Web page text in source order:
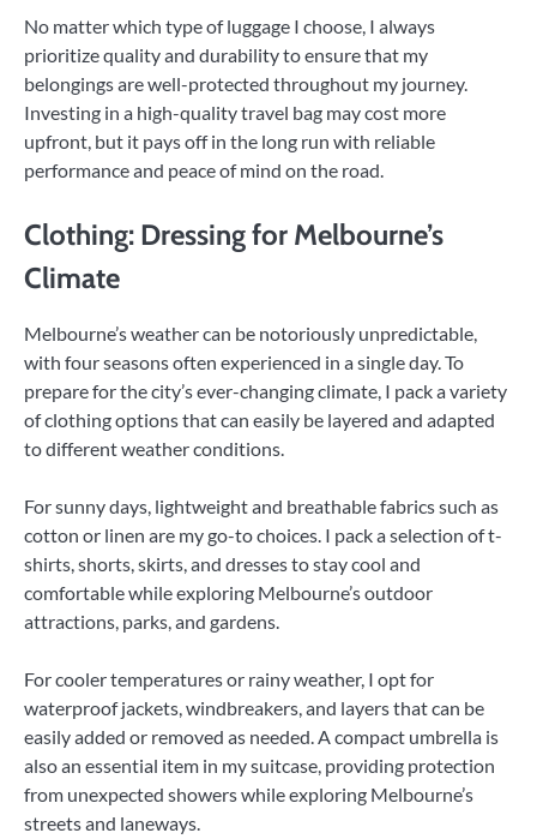
No matter which type of luggage I choose, I always
prioritize quality and durability to ensure that my
belongings are well-protected throughout my journey.
Investing in a high-quality travel bag may cost more
upfront, but it pays off in the long run with reliable
performance and peace of mind on the road.
Clothing: Dressing for Melbourne’s
Climate
Melbourne’s weather can be notoriously unpredictable,
with four seasons often experienced in a single day. To
prepare for the city’s ever-changing climate, I pack a variety
of clothing options that can easily be layered and adapted
to different weather conditions.
For sunny days, lightweight and breathable fabrics such as
cotton or linen are my go-to choices. I pack a selection of t-
shirts, shorts, skirts, and dresses to stay cool and
comfortable while exploring Melbourne’s outdoor
attractions, parks, and gardens.
For cooler temperatures or rainy weather, I opt for
waterproof jackets, windbreakers, and layers that can be
easily added or removed as needed. A compact umbrella is
also an essential item in my suitcase, providing protection
from unexpected showers while exploring Melbourne’s
streets and laneways.